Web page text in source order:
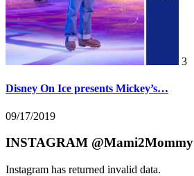
3
Disney On Ice presents Mickey’s…
09/17/2019
INSTAGRAM @Mami2Mommy
Instagram has returned invalid data.